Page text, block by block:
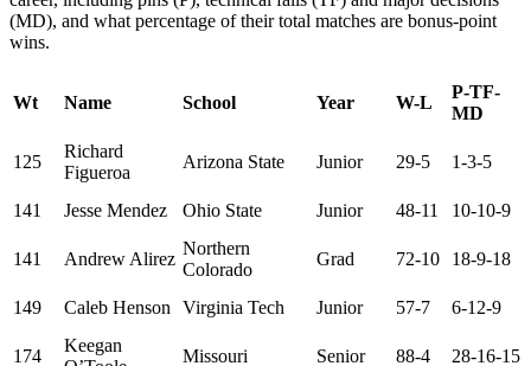
(MD), and what percentage of their total matches are bonus-point
wins.
Wt Name School Year W-L
P-TF-
MD
125
Richard
Figueroa
Arizona State Junior 29-5 1-3-5
141 Jesse Mendez Ohio State Junior 48-11 10-10-9
141 Andrew Alirez
Northern
Colorado
Grad 72-10 18-9-18
149 Caleb Henson Virginia Tech Junior 57-7 6-12-9
174
Keegan
Missouri Senior 88-4 28-16-15